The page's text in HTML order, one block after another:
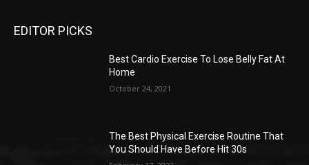
EDITOR PICKS
Best Cardio Exercise To Lose Belly Fat At
Home
October 24, 2021
The Best Physical Exercise Routine That
You Should Have Before Hit 30s